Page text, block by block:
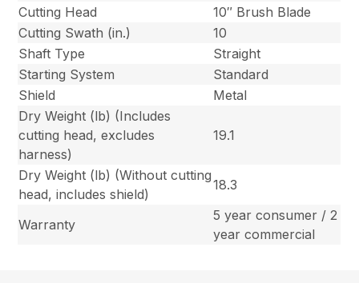
Cutting Head
10″ Brush Blade
Cutting Swath (in.)
10
Shaft Type
Straight
Starting System
Standard
Shield
Metal
Dry Weight (lb) (Includes
cutting head, excludes
harness)
19.1
Dry Weight (lb) (Without cutting
head, includes shield)
18.3
Warranty
5 year consumer / 2
year commercial